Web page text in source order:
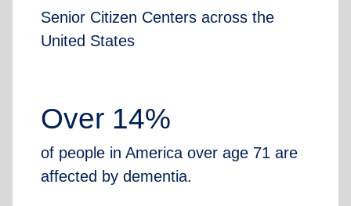
Senior Citizen Centers across the
United States
Over 14%
of people in America over age 71 are
affected by dementia.